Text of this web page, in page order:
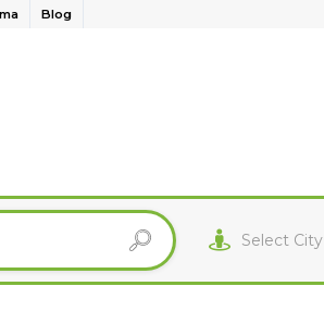
Blog
Select City